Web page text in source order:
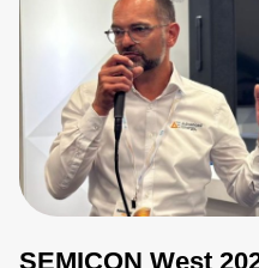
SEMICON West